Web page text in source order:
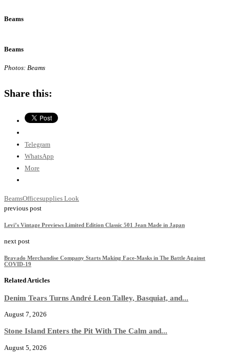
Beams
Beams
Photos: Beams
Share this:
Telegram
WhatsApp
More
BeamsOfficesupplies Look
previous post
Levi’s Vintage Previews Limited Edition Classic 501 Jean Made in Japan
next post
Bravado Merchandise Company Starts Making Face-Masks in The Battle Against
COVID-19
Related Articles
Denim Tears Turns André Leon Talley, Basquiat, and...
August 7, 2026
Stone Island Enters the Pit With The Calm and...
August 5, 2026